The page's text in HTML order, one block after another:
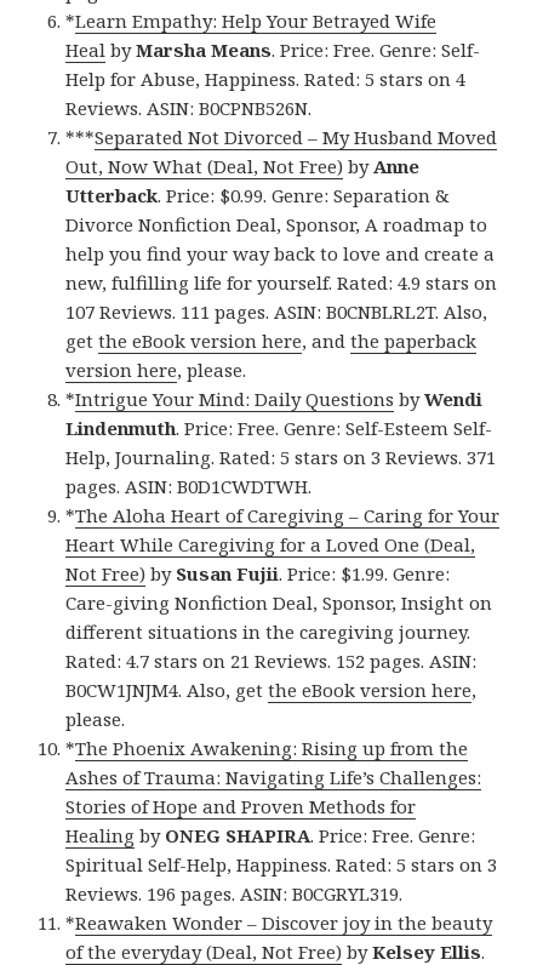
*Learn Empathy: Help Your Betrayed Wife
Heal byMarsha Means. Price: Free. Genre: Self-
Help for Abuse, Happiness. Rated: 5 stars on 4
Reviews. ASIN: B0CPNB526N.
***Separated Not Divorced – My Husband Moved
Out, Now What (Deal, Not Free) by Anne
Utterback. Price: $0.99. Genre: Separation &
Divorce Nonfiction Deal, Sponsor, A roadmap to
help you find your way back to love and create a
new, fulfilling life for yourself. Rated: 4.9 stars on
107 Reviews. 111 pages. ASIN: B0CNBLRL2T. Also,
getthe eBook version here, andthe paperback
version here, please.
*Intrigue Your Mind: Daily Questions byWendi
Lindenmuth. Price: Free. Genre: Self-Esteem Self-
Help, Journaling. Rated: 5 stars on 3 Reviews. 371
pages. ASIN: B0D1CWDTWH.
*The Aloha Heart of Caregiving – Caring for Your
Heart While Caregiving for a Loved One (Deal,
Not Free) by Susan Fujii. Price: $1.99. Genre:
Care-giving Nonfiction Deal, Sponsor, Insight on
different situations in the caregiving journey.
Rated: 4.7 stars on 21 Reviews. 152 pages. ASIN:
B0CW1JNJM4. Also, getthe eBook version here,
please.
*The Phoenix Awakening: Rising up from the
Ashes of Trauma: Navigating Life’s Challenges:
Stories of Hope and Proven Methods for
Healing by ONEG SHAPIRA. Price: Free. Genre:
Spiritual Self-Help, Happiness. Rated: 5 stars on 3
Reviews. 196 pages. ASIN: B0CGRYL319.
*Reawaken Wonder – Discover joy in the beauty
of the everyday (Deal, Not Free) byKelsey Ellis.